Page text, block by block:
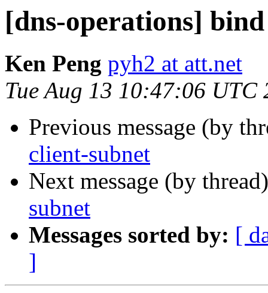
[dns-operations]
Ken Peng pyh2 at att.net
Tue Aug 13 10:47:06 UTC
Previous message (by
client-subnet
Next message (by
subnet
Messages sorted by: [
]